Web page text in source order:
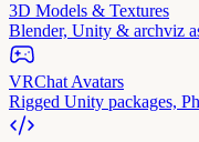
3D Models & Textures
Blender, Unity & archviz
VRChat Avatars
Rigged Unity packages,